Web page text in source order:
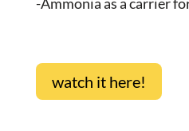
watch it here!